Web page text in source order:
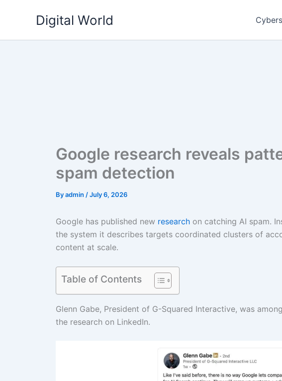
Digital World
Google research reveals
spam detection
Byadmin /July 6, 2026
Google has published new research on catching AI spam.
the system it describes targets coordinated clusters of
content at scale.
Table of Contents
Glenn Gabe, President of G-Squared Interactive, was
the research on LinkedIn.